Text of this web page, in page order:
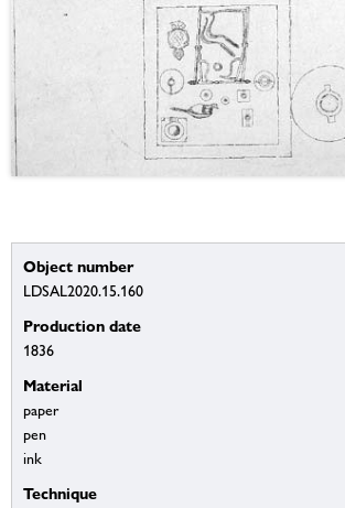
Object number
LDSAL2020.15.160
Production date
1836
Material
paper
pen
ink
Technique